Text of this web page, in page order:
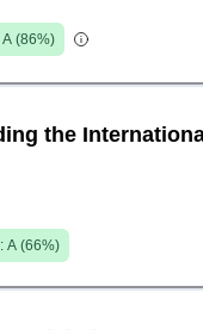
A (86%)
the
A (66%)